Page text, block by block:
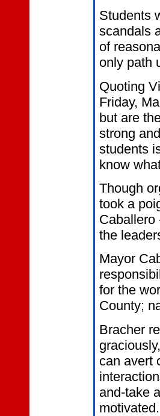
Students
scandals
of
only path
Quoting
Friday,
but are
strong
students
know
Though
took a
Caballero
the
Mayor
for the
County;
Bracher
can avert
and-take
motivated.